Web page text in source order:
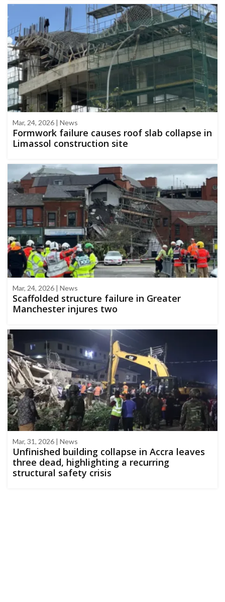
Mar, 24, 2026 | News
Formwork failure causes roof slab collapse in
Limassol construction site
Mar, 24, 2026 | News
Scaffolded structure failure in Greater
Manchester injures two
Mar, 31, 2026 | News
Unfinished building collapse in Accra leaves
three dead, highlighting a recurring
structural safety crisis